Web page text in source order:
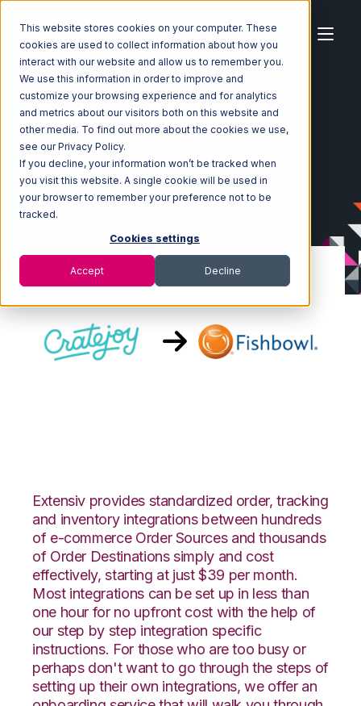
This website stores cookies on your computer. These
cookies are used to collect information about how you
interact with our website and allow us to remember you.
We use this information in order to improve and
customize your browsing experience and for analytics
and metrics about our visitors both on this website and
other media. To find out more about the cookies we use,
see our Privacy Policy.
If you decline, your information won’t be tracked when
you visit this website. A single cookie will be used in
your browser to remember your preference not to be
tracked.
Cookies settings
Accept Decline
Home Ecosystem Integrations
CrateJoy
CrateJoy with Fishbowl Integration
Extensiv provides standardized order, tracking
and inventory integrations between hundreds
of e-commerce Order Sources and thousands
of Order Destinations simply and cost
effectively, starting at just $39 per month.
Most integrations can be set up in less than
one hour for no upfront cost with the help of
our step by step integration specific
instructions. For those who are too busy or
perhaps don't want to go through the steps of
setting up their own integrations, we offer an